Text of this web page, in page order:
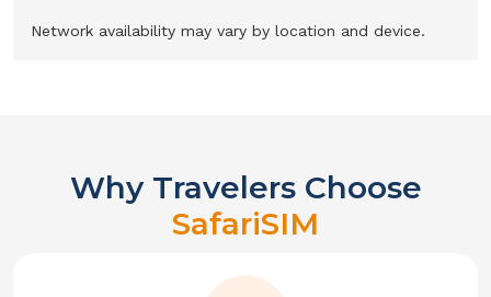
Network availability may vary by location and device.
Why Travelers Choose
SafariSIM